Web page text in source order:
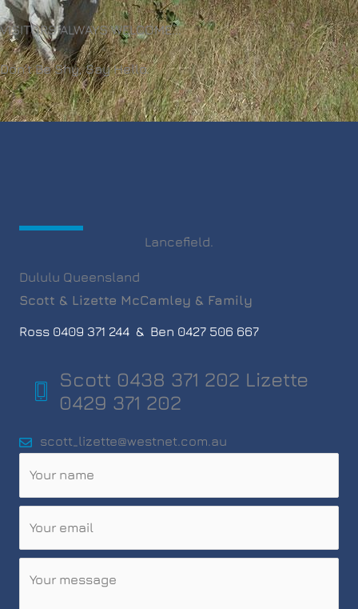
VISITORS ALWAYS WELCOME...
Don't Be Shy, Say Hello.
Lancefield.
Dululu Queensland
Scott & Lizette McCamley & Family
Ross 0409 371 244 & Ben 0427 506 667
Scott 0438 371 202 Lizette
0429 371 202
scott_lizette@westnet.com.au